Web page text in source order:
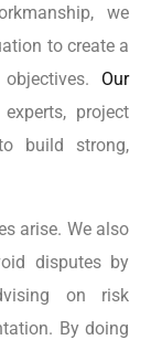
we
to create a
Our
project
build strong,
arise. We also
disputes by
on risk
By doing